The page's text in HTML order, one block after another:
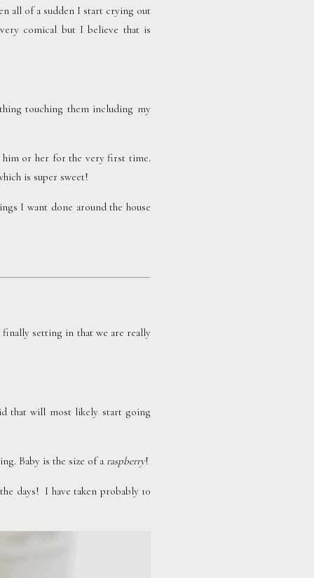
all of a sudden I start crying out
comical but I believe that is
touching them including my
him or her for the very first time.
is super sweet!
I want done around the house
setting in that we are really
that will most likely start going
Baby is the size of a raspberry!
days!  I have taken probably 10